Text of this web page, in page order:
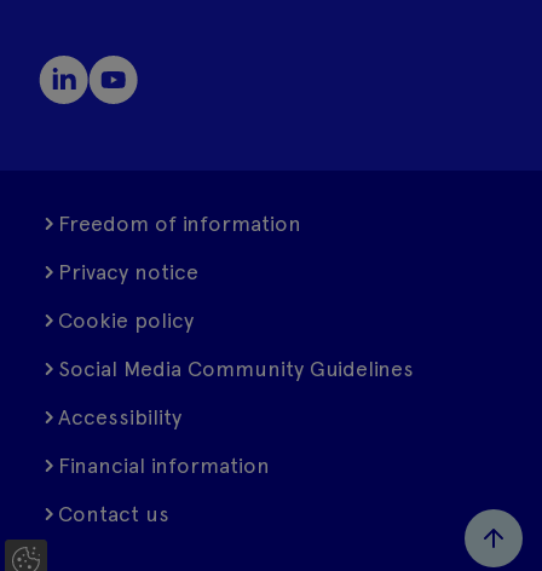
Freedom of information
Privacy notice
Cookie policy
Social Media Community Guidelines
Accessibility
Financial information
Contact us
C